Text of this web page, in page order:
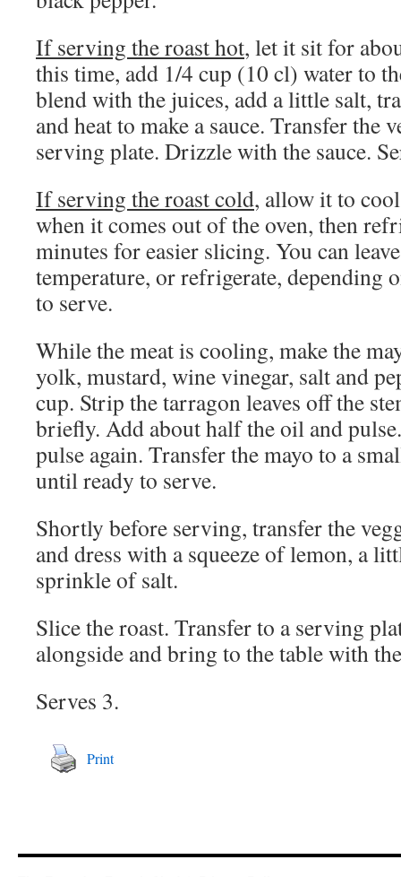
If serving the roast hot, let it sit for
this time, add 1/4 cup (10 cl) water to
blend with the juices, add a little salt,
and heat to make a sauce. Transfer the
serving plate. Drizzle with the sauce.
If serving the roast cold, allow it to
when it comes out of the oven, then
minutes for easier slicing. You can
temperature, or refrigerate, depending
to serve.
While the meat is cooling, make the
yolk, mustard, wine vinegar, salt and
cup. Strip the tarragon leaves off the
briefly. Add about half the oil and
pulse again. Transfer the mayo to a
until ready to serve.
Shortly before serving, transfer the
and dress with a squeeze of lemon, a
sprinkle of salt.
Slice the roast. Transfer to a serving
alongside and bring to the table with
Serves 3.
Print